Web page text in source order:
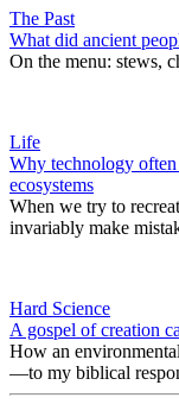
The Past
What did ancient
On the menu: stews,
Life
Why technology often
ecosystems
When we try to
invariably make
Hard Science
A gospel of creation
How an
—to my biblical